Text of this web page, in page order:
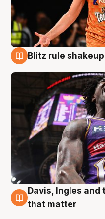
Blitz rule
9 Aug
Davis, Ingles and
that matter